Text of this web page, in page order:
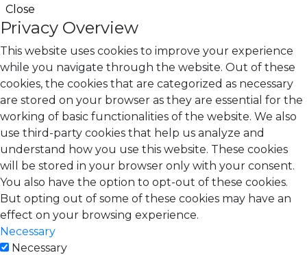
Close
Privacy Overview
This website uses cookies to improve your experience
while you navigate through the website. Out of these
cookies, the cookies that are categorized as necessary
are stored on your browser as they are essential for the
working of basic functionalities of the website. We also
use third-party cookies that help us analyze and
understand how you use this website. These cookies
will be stored in your browser only with your consent.
You also have the option to opt-out of these cookies.
But opting out of some of these cookies may have an
effect on your browsing experience.
Necessary
Necessary